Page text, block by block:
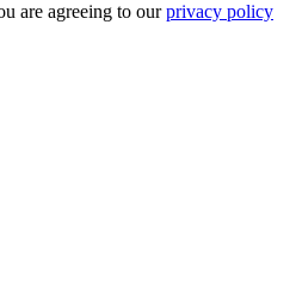
are agreeing to ourprivacy policy